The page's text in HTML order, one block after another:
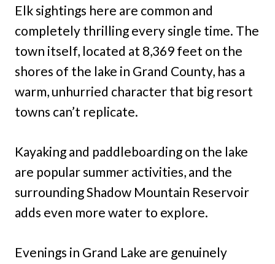
Elk sightings here are common and
completely thrilling every single time. The
town itself, located at 8,369 feet on the
shores of the lake in Grand County, has a
warm, unhurried character that big resort
towns can’t replicate.
Kayaking and paddleboarding on the lake
are popular summer activities, and the
surrounding Shadow Mountain Reservoir
adds even more water to explore.
Evenings in Grand Lake are genuinely